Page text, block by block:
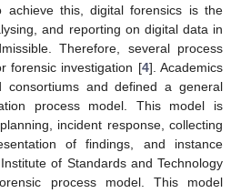
achieve this, digital forensics is the
and reporting on digital data in
Therefore, several process
forensic investigation [4]. Academics
and defined a general
process model. This model is
incident response, collecting
of findings, and instance
of Standards and Technology
process model. This model